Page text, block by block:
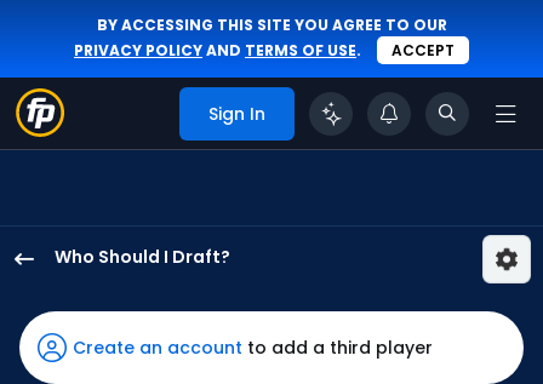
BY ACCESSING THIS SITE YOU AGREE TO OUR
PRIVACY POLICYAND TERMS OF USE. ACCEPT
Sign In
Who Should I Draft?
LaPorta
has
100
Create an account to add a third player